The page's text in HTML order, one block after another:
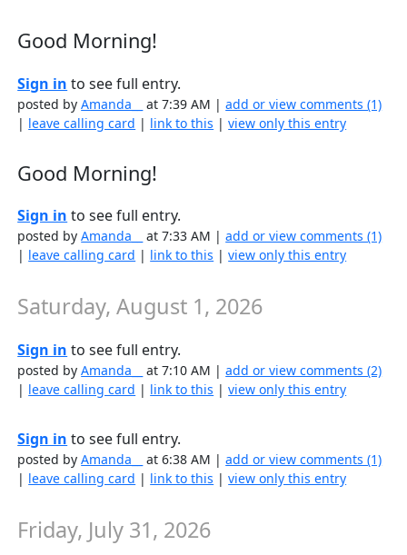
Good Morning!
Sign in to see full entry.
posted byAmanda__ at 7:39 AM |add or view comments (1)
| leave calling card | link to this |view only this entry
Good Morning!
Sign in to see full entry.
posted byAmanda__ at 7:33 AM |add or view comments (1)
| leave calling card | link to this |view only this entry
Saturday, August 1, 2026
Sign in to see full entry.
posted byAmanda__ at 7:10 AM |add or view comments (2)
| leave calling card | link to this |view only this entry
Sign in to see full entry.
posted byAmanda__ at 6:38 AM |add or view comments (1)
| leave calling card | link to this |view only this entry
Friday, July 31, 2026